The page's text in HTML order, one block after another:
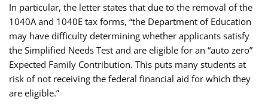
In particular, the letter states that due to the removal of the
1040A and 1040E tax forms, “the Department of Education
may have difficulty determining whether applicants satisfy
the Simplified Needs Test and are eligible for an “auto zero”
Expected Family Contribution. This puts many students at
risk of not receiving the federal financial aid for which they
are eligible.”